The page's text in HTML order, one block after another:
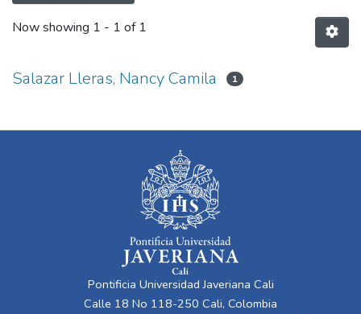
Now showing 1 - 1 of 1
Salazar Lleras, Nancy Camila 1
Pontificia Universidad Javeriana Cali
Calle 18 No 118-250 Cali, Colombia